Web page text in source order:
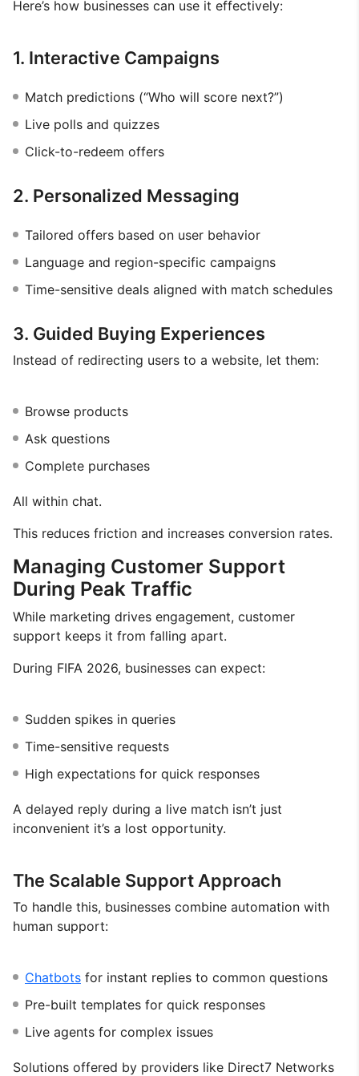
Here’s how businesses can use it effectively:
1. Interactive Campaigns
Match predictions (“Who will score next?”)
Live polls and quizzes
Click-to-redeem offers
2. Personalized Messaging
Tailored offers based on user behavior
Language and region-specific campaigns
Time-sensitive deals aligned with match schedules
3. Guided Buying Experiences
Instead of redirecting users to a website, let them:
Browse products
Ask questions
Complete purchases
All within chat.
This reduces friction and increases conversion rates.
Managing Customer Support
During Peak Traffic
While marketing drives engagement, customer
support keeps it from falling apart.
During FIFA 2026, businesses can expect:
Sudden spikes in queries
Time-sensitive requests
High expectations for quick responses
A delayed reply during a live match isn’t just
inconvenient it’s a lost opportunity.
The Scalable Support Approach
To handle this, businesses combine automation with
human support:
Chatbots for instant replies to common questions
Pre-built templates for quick responses
Live agents for complex issues
Solutions offered by providers like Direct7 Networks